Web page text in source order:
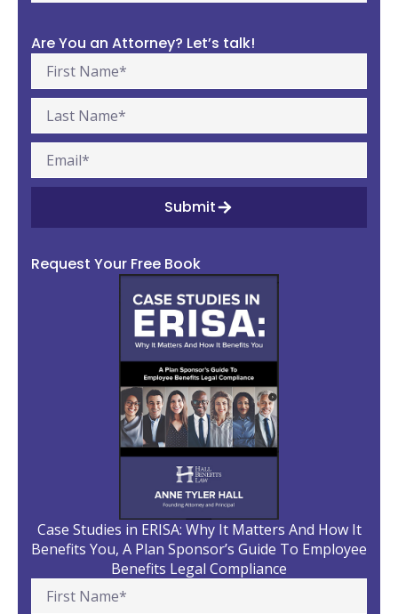
Are You an Attorney? Let’s talk!
Submit
Request Your Free Book
Case Studies in ERISA: Why It Matters And How It
Benefits You, A Plan Sponsor’s Guide To Employee
Benefits Legal Compliance